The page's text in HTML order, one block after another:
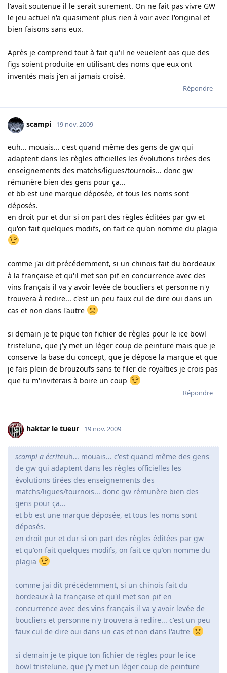
l'avait soutenue il le serait surement. On ne fait pas vivre GW
le jeu actuel n'a quasiment plus rien à voir avec l'original et
bien faisons sans eux.
Après je comprend tout à fait qu'il ne veuelent oas que des
figs soient produite en utilisant des noms que eux ont
inventés mais j'en ai jamais croisé.
Répondre
scampi 19 nov. 2009
euh... mouais... c'est quand même des gens de gw qui
adaptent dans les règles officielles les évolutions tirées des
enseignements des matchs/ligues/tournois... donc gw
rémunère bien des gens pour ça...
et bb est une marque déposée, et tous les noms sont
déposés.
en droit pur et dur si on part des règles éditées par gw et
qu'on fait quelques modifs, on fait ce qu'on nomme du plagia
comme j'ai dit précédemment, si un chinois fait du bordeaux
à la française et qu'il met son pif en concurrence avec des
vins français il va y avoir levée de boucliers et personne n'y
trouvera à redire... c'est un peu faux cul de dire oui dans un
cas et non dans l'autre
si demain je te pique ton fichier de règles pour le ice bowl
tristelune, que j'y met un léger coup de peinture mais que je
conserve la base du concept, que je dépose la marque et que
je fais plein de brouzoufs sans te filer de royalties je crois pas
que tu m'inviterais à boire un coup
Répondre
haktar le tueur 19 nov. 2009
scampi a écriteuh... mouais... c'est quand même des gens
de gw qui adaptent dans les règles officielles les
évolutions tirées des enseignements des
matchs/ligues/tournois... donc gw rémunère bien des
gens pour ça...
et bb est une marque déposée, et tous les noms sont
déposés.
en droit pur et dur si on part des règles éditées par gw
et qu'on fait quelques modifs, on fait ce qu'on nomme du
plagia
comme j'ai dit précédemment, si un chinois fait du
bordeaux à la française et qu'il met son pif en
concurrence avec des vins français il va y avoir levée de
boucliers et personne n'y trouvera à redire... c'est un peu
faux cul de dire oui dans un cas et non dans l'autre
si demain je te pique ton fichier de règles pour le ice
bowl tristelune, que j'y met un léger coup de peinture